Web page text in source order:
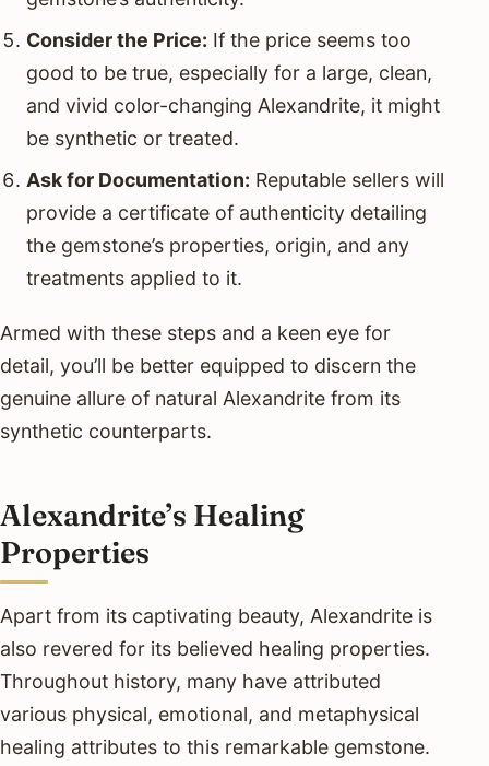
Consider the Price: If the price seems too
good to be true, especially for a large, clean,
and vivid color-changing Alexandrite, it might
be synthetic or treated.
Ask for Documentation: Reputable sellers will
provide a certificate of authenticity detailing
the gemstone’s properties, origin, and any
treatments applied to it.
Armed with these steps and a keen eye for
detail, you’ll be better equipped to discern the
genuine allure of natural Alexandrite from its
synthetic counterparts.
Alexandrite’s Healing
Properties
Apart from its captivating beauty, Alexandrite is
also revered for its believed healing properties.
Throughout history, many have attributed
various physical, emotional, and metaphysical
healing attributes to this remarkable gemstone.